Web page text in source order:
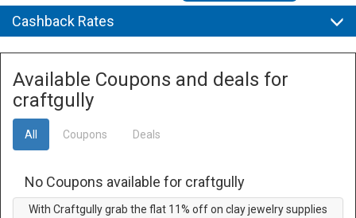
Cashback Rates
Available Coupons and deals for
craftgully
All Coupons Deals
No Coupons available for craftgully
With Craftgully grab the flat 11% off on clay jewelry supplies